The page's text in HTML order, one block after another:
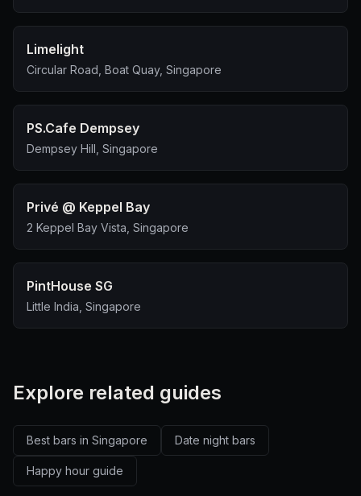
Limelight
Circular Road, Boat Quay, Singapore
PS.Cafe Dempsey
Dempsey Hill, Singapore
Privé @ Keppel Bay
2 Keppel Bay Vista, Singapore
PintHouse SG
Little India, Singapore
Explore related guides
Best bars in Singapore Date night bars
Happy hour guide